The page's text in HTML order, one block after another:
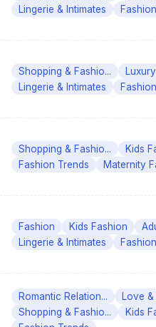
Lingerie & Intimates
Shopping & Fashio...
Lingerie & Intimates
Shopping & Fashio... Kids
Fashion Trends
Maternity
Fashion Kids Fashion
Lingerie & Intimates
Romantic Relation...
Love
Shopping & Fashio...
Kids